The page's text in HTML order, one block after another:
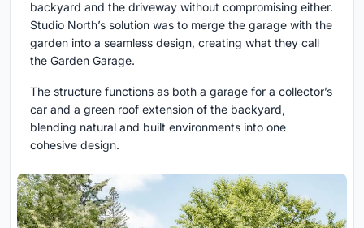
backyard and the driveway without compromising either.
Studio North’s solution was to merge the garage with the
garden into a seamless design, creating what they call
the Garden Garage.
The structure functions as both a garage for a collector’s
car and a green roof extension of the backyard,
blending natural and built environments into one
cohesive design.